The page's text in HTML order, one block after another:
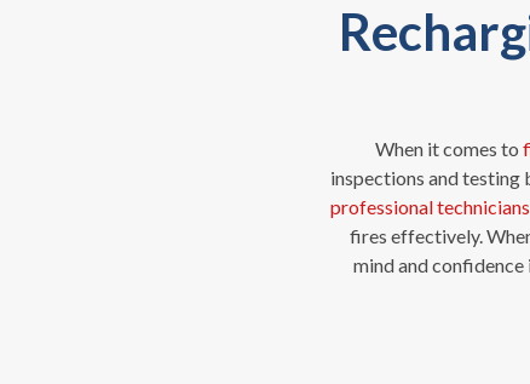
When it comes to
inspections and testing
professional technicians
fires effectively.
mind and confidence